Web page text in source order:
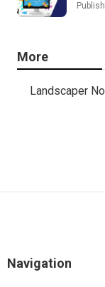
More
Landscaper
Navigation